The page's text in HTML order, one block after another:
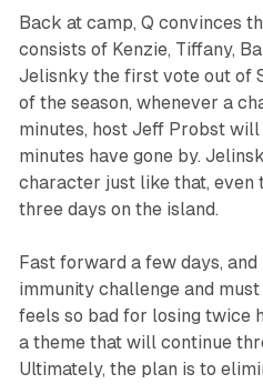
Back at camp, Q convinces
consists of Kenzie, Tiffany,
Jelisnky the first vote out of
of the season, whenever a
minutes, host Jeff Probst
minutes have gone by.
character just like that, even
three days on the island.
Fast forward a few days,
immunity challenge and
feels so bad for losing twice
a theme that will continue
Ultimately, the plan is to